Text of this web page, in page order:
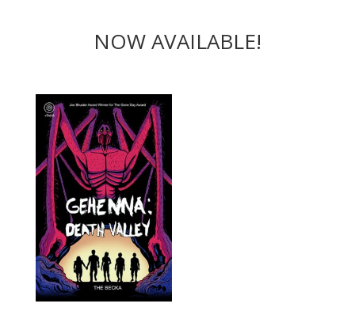
NOW AVAILABLE!